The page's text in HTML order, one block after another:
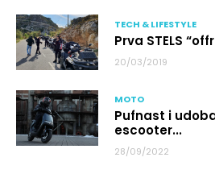
TECH & LIFESTYLE
Prva STELS
20/03/2019
MOTO
Pufnast i
escooter...
28/09/2022